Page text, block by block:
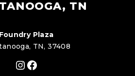
TN
Foundry Plaza
TN, 37408
Instagram
Facebook